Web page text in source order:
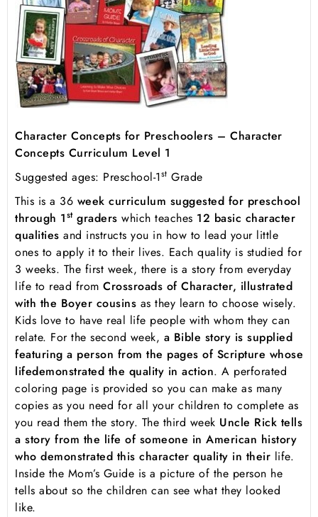
Character Concepts for Preschoolers – Character
Concepts Curriculum Level 1
Suggested ages: Preschool-1st Grade
This is a 36 week curriculum suggested for preschool
through 1stgraders which teaches 12 basic character
qualities and instructs you in how to lead your little
ones to apply it to their lives. Each quality is studied for
3 weeks. The first week, there is a story from everyday
life to read from Crossroads of Character, illustrated
with the Boyer cousins as they learn to choose wisely.
Kids love to have real life people with whom they can
relate. For the second week, a Bible story is supplied
featuring a person from the pages of Scripture whose
lifedemonstrated the quality in action. A perforated
coloring page is provided so you can make as many
copies as you need for all your children to complete as
you read them the story. The third week Uncle Rick tells
a story from the life of someone in American history
who demonstrated this character quality in their life.
Inside the Mom’s Guide is a picture of the person he
tells about so the children can see what they looked
like.